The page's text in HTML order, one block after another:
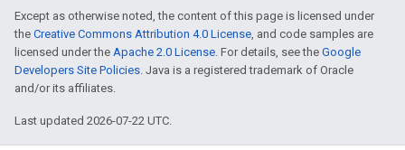
Except as otherwise noted, the content of this page is licensed under
the Creative Commons Attribution 4.0 License, and code samples are
licensed under the Apache 2.0 License. For details, see the Google
Developers Site Policies. Java is a registered trademark of Oracle
and/or its affiliates.
Last updated 2026-07-22 UTC.